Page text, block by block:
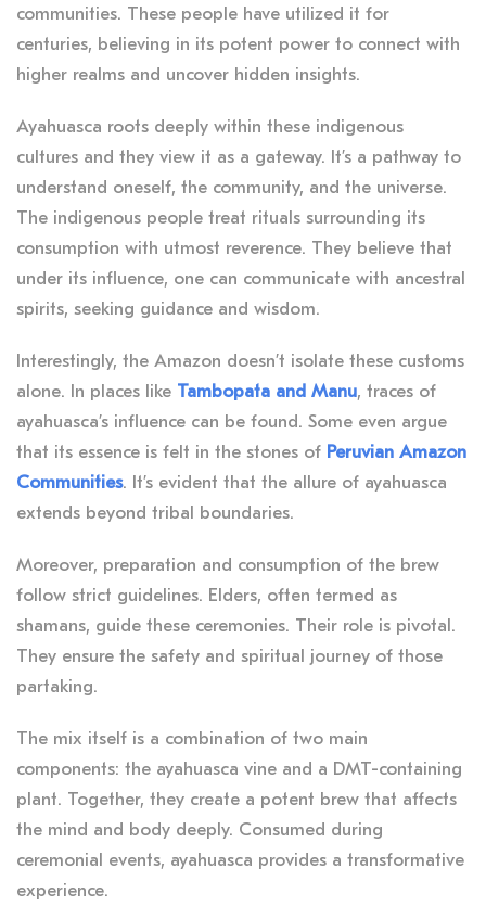
communities. These people have utilized it for
centuries, believing in its potent power to connect with
higher realms and uncover hidden insights.
Ayahuasca roots deeply within these indigenous
cultures and they view it as a gateway. It’s a pathway to
understand oneself, the community, and the universe.
The indigenous people treat rituals surrounding its
consumption with utmost reverence. They believe that
under its influence, one can communicate with ancestral
spirits, seeking guidance and wisdom.
Interestingly, the Amazon doesn’t isolate these customs
alone. In places like Tambopata and Manu, traces of
ayahuasca’s influence can be found. Some even argue
that its essence is felt in the stones of Peruvian Amazon
Communities. It’s evident that the allure of ayahuasca
extends beyond tribal boundaries.
Moreover, preparation and consumption of the brew
follow strict guidelines. Elders, often termed as
shamans, guide these ceremonies. Their role is pivotal.
They ensure the safety and spiritual journey of those
partaking.
The mix itself is a combination of two main
components: the ayahuasca vine and a DMT-containing
plant. Together, they create a potent brew that affects
the mind and body deeply. Consumed during
ceremonial events, ayahuasca provides a transformative
experience.